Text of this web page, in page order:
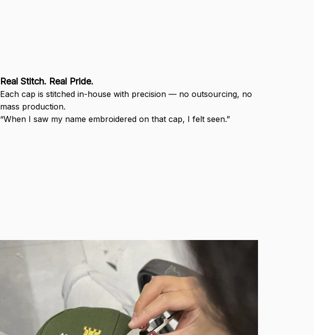
Real Stitch. Real Pride.
Each cap is stitched in-house with precision — no outsourcing, no
mass production.
“When I saw my name embroidered on that cap, I felt seen.”